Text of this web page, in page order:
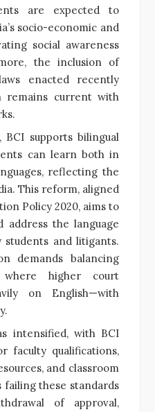
are expected to
socio-economic and
social awareness
the inclusion of
enacted recently
remains current with
BCI supports bilingual
can learn both in
reflecting the
This reform, aligned
Policy 2020, aims to
address the language
and litigants.
demands balancing
where higher court
on English—with
intensified, with BCI
faculty qualifications,
and classroom
these standards
of approval,